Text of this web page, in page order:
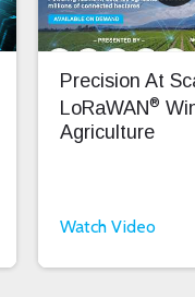
Precision At
LoRaWAN®
Agriculture
Watch Video